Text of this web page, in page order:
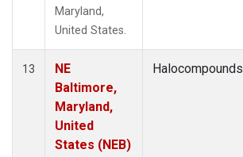
Maryland,
United States.
13
NE
Baltimore,
Maryland,
United
States (NEB)
Halocompounds